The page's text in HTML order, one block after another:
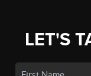
LET'S